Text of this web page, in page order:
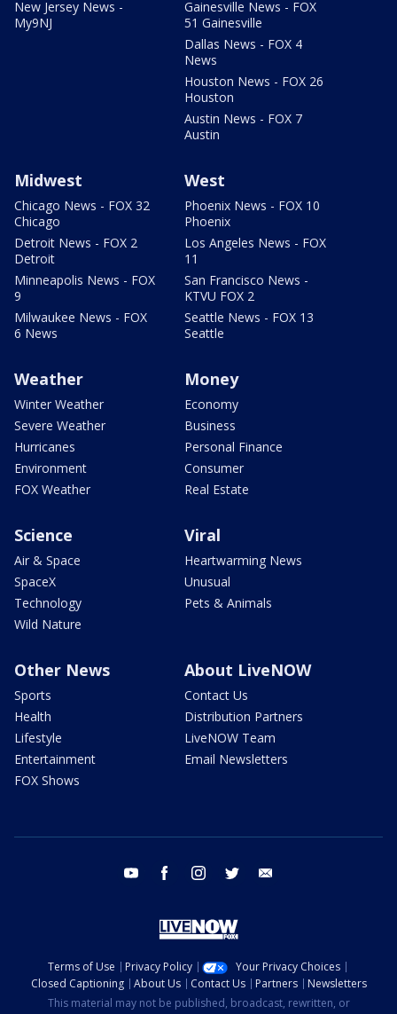
New Jersey News -
My9NJ
Gainesville News - FOX
51 Gainesville
Dallas News - FOX 4
News
Houston News - FOX 26
Houston
Austin News - FOX 7
Austin
Midwest
Chicago News - FOX 32
Chicago
Detroit News - FOX 2
Detroit
Minneapolis News - FOX
9
Milwaukee News - FOX
6 News
West
Phoenix News - FOX 10
Phoenix
Los Angeles News - FOX
11
San Francisco News -
KTVU FOX 2
Seattle News - FOX 13
Seattle
Weather
Winter Weather
Severe Weather
Hurricanes
Environment
FOX Weather
Money
Economy
Business
Personal Finance
Consumer
Real Estate
Science
Air & Space
SpaceX
Technology
Wild Nature
Viral
Heartwarming News
Unusual
Pets & Animals
Other News
Sports
Health
Lifestyle
Entertainment
FOX Shows
About LiveNOW
Contact Us
Distribution Partners
LiveNOW Team
Email Newsletters
youtube facebook instagram twitter
Terms of Use Privacy Policy
Your Privacy Choices
Closed Captioning
About Us Contact Us Partners
Newsletters
This material may not be published, broadcast, rewritten, or